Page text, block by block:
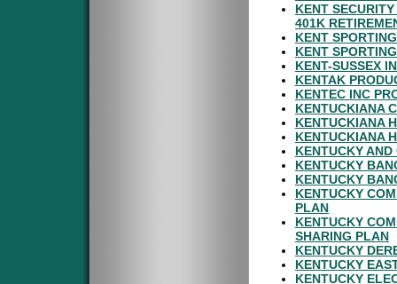
KENT
401K
KENT
KENT
KENT-SUSSEX
KENTAK
KENTEC INC
KENTUCKIANA
KENTUCKIANA
KENTUCKIANA
KENTUCKY
KENTUCKY
KENTUCKY
KENTUCKY
PLAN
KENTUCKY
SHARING PLAN
KENTUCKY
KENTUCKY
KENTUCKY